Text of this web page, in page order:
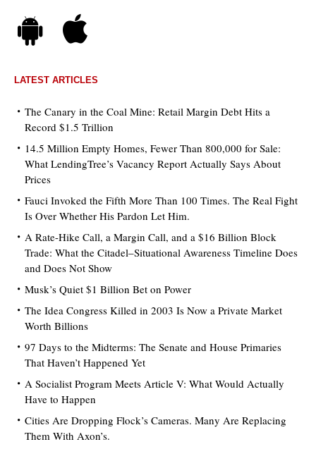
LATEST ARTICLES
The Canary in the Coal Mine: Retail Margin Debt Hits a
Record $1.5 Trillion
14.5 Million Empty Homes, Fewer Than 800,000 for Sale:
What LendingTree’s Vacancy Report Actually Says About
Prices
Fauci Invoked the Fifth More Than 100 Times. The Real Fight
Is Over Whether His Pardon Let Him.
A Rate-Hike Call, a Margin Call, and a $16 Billion Block
Trade: What the Citadel–Situational Awareness Timeline Does
and Does Not Show
Musk’s Quiet $1 Billion Bet on Power
The Idea Congress Killed in 2003 Is Now a Private Market
Worth Billions
97 Days to the Midterms: The Senate and House Primaries
That Haven’t Happened Yet
A Socialist Program Meets Article V: What Would Actually
Have to Happen
Cities Are Dropping Flock’s Cameras. Many Are Replacing
Them With Axon’s.